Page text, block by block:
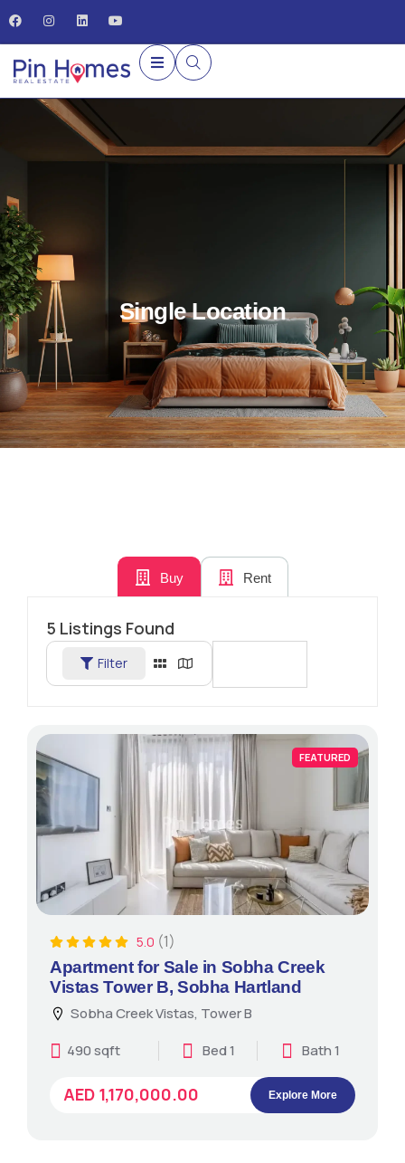
Single Location
Buy Rent
5 Listings Found
Filter
FEATURED
5.0 (1)
Apartment for Sale in Sobha Creek
Vistas Tower B, Sobha Hartland
Sobha Creek Vistas, Tower B
490 sqft
Bed 1 Bath 1
AED 1,170,000.00 Explore More